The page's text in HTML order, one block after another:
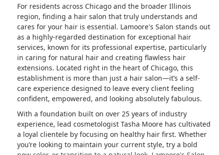
For residents across Chicago and the broader Illinois
region, finding a hair salon that truly understands and
cares for your hair is essential. Lamoore's Salon stands out
as a highly-regarded destination for exceptional hair
services, known for its professional expertise, particularly
in caring for natural hair and creating flawless hair
extensions. Located right in the heart of Chicago, this
establishment is more than just a hair salon—it’s a self-
care experience designed to leave every client feeling
confident, empowered, and looking absolutely fabulous.
With a foundation built on over 25 years of industry
experience, lead cosmetologist Tasha Moore has cultivated
a loyal clientele by focusing on healthy hair first. Whether
you’re looking to maintain your current style, try a bold